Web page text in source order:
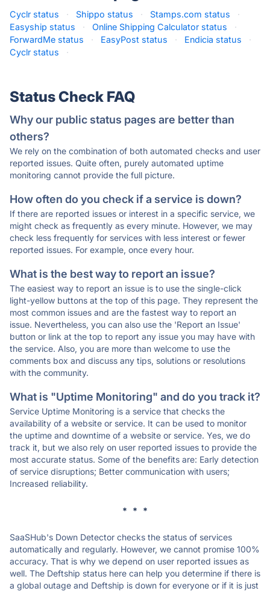
Cyclr status · Shippo status · Stamps.com status
·
Easyship status
· Online Shipping Calculator status
·
ForwardMe status
· EasyPost status · Endicia status
·
Cyclr status
·
Status Check FAQ
Why our public status pages are better than
others?
We rely on the combination of both automated checks and user
reported issues. Quite often, purely automated uptime
monitoring cannot provide the full picture.
How often do you check if a service is down?
If there are reported issues or interest in a specific service, we
might check as frequently as every minute. However, we may
check less frequently for services with less interest or fewer
reported issues. For example, once every hour.
What is the best way to report an issue?
The easiest way to report an issue is to use the single-click
light-yellow buttons at the top of this page. They represent the
most common issues and are the fastest way to report an
issue. Nevertheless, you can also use the 'Report an Issue'
button or link at the top to report any issue you may have with
the service. Also, you are more than welcome to use the
comments box and discuss any tips, solutions or resolutions
with the community.
What is "Uptime Monitoring" and do you track it?
Service Uptime Monitoring is a service that checks the
availability of a website or service. It can be used to monitor
the uptime and downtime of a website or service. Yes, we do
track it, but we also rely on user reported issues to provide the
most accurate status. Some of the benefits are: Early detection
of service disruptions; Better communication with users;
Increased reliability.
* * *
SaaSHub's Down Detector checks the status of services
automatically and regularly. However, we cannot promise 100%
accuracy. That is why we depend on user reported issues as
well. The Deftship status here can help you determine if there is
a global outage and Deftship is down for everyone or if it is just